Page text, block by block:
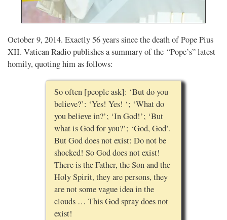
October 9, 2014. Exactly 56 years since the death of Pope Pius
XII. Vatican Radio publishes a summary of the “Pope’s” latest
homily, quoting him as follows:
So often [people ask]: ‘But do you
believe?’: ‘Yes! Yes! ‘; ‘What do
you believe in?’; ‘In God!’; ‘But
what is God for you?’; ‘God, God’.
But God does not exist: Do not be
shocked! So God does not exist!
There is the Father, the Son and the
Holy Spirit, they are persons, they
are not some vague idea in the
clouds … This God spray does not
exist!